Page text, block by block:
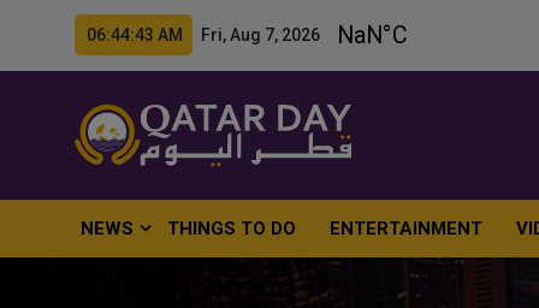
06:44:44 AM Fri, Aug 7, 2026
NEWS THINGS TO DO ENTERTAINMENT